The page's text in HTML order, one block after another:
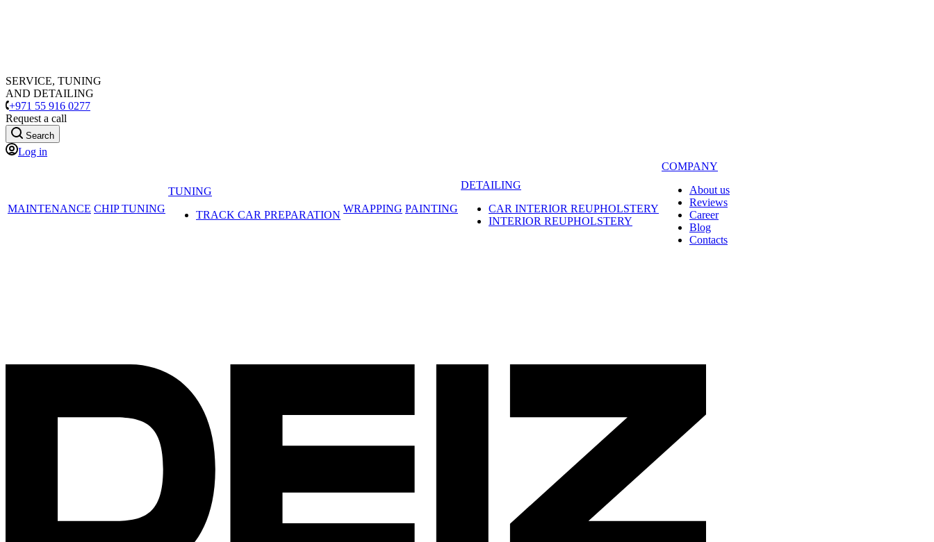
SERVICE, TUNING
AND DETAILING
+971 55 916 0277
Request a call
Search
Log in
MAINTENANCE CHIP TUNING
TUNING
TRACK CAR PREPARATION
WRAPPING PAINTING
DETAILING
CAR INTERIOR REUPHOLSTERY
INTERIOR REUPHOLSTERY
COMPANY
About us
Reviews
Career
Blog
Contacts